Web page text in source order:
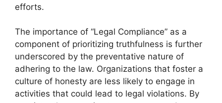
efforts.
The importance of “Legal Compliance” as a
component of prioritizing truthfulness is further
underscored by the preventative nature of
adhering to the law. Organizations that foster a
culture of honesty are less likely to engage in
activities that could lead to legal violations. By